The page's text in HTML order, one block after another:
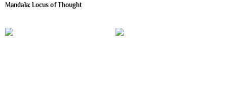
Mandala: Locus of Thought